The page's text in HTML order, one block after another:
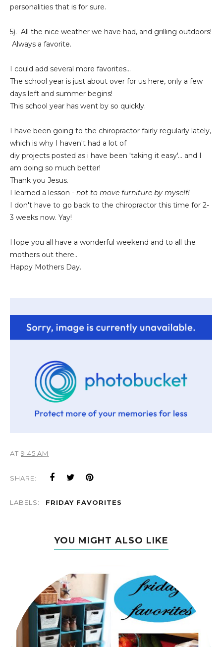
personalities that is for sure.
5). All the nice weather we have had, and grilling outdoors!
Always a favorite.
I could add several more favorites...
The school year is just about over for us here, only a few
days left and summer begins!
This school year has went by so quickly.
I have been going to the chiropractor fairly regularly lately,
which is why I haven't had a lot of
diy projects posted as i have been 'taking it easy'... and I
am doing so much better!
Thank you Jesus.
I learned a lesson - not to move furniture by myself!
I don't have to go back to the chiropractor this time for 2-
3 weeks now. Yay!
Hope you all have a wonderful weekend and to all the
mothers out there..
Happy Mothers Day.
AT 9:45 AM
SHARE:
LABELS: FRIDAY FAVORITES
YOU MIGHT ALSO LIKE